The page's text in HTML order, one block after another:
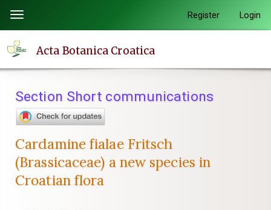
page
content
Navigation
Main
Sidebar
Toggle
navigation
Register Login
Acta Botanica Croatica
Section Short communications
Cardamine fialae Fritsch
(Brassicaceae) a new species in
Croatian flora